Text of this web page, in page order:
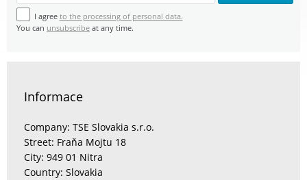
I agree to the processing of personal data.
You can unsubscribe at any time.
Informace
Company: TSE Slovakia s.r.o.
Street: Fraňa Mojtu 18
City: 949 01 Nitra
Country: Slovakia